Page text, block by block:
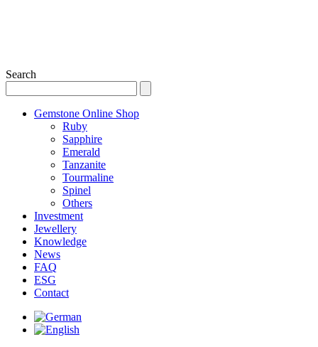
Search
Gemstone Online Shop
Ruby
Sapphire
Emerald
Tanzanite
Tourmaline
Spinel
Others
Investment
Jewellery
Knowledge
News
FAQ
ESG
Contact